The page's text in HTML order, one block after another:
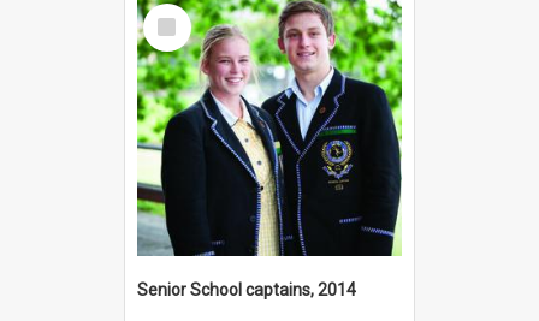
Select
Item
Senior School captains, 2014